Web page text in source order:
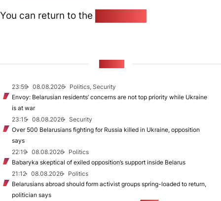
You can return to the
23:59 08.08.2026
Politics, Security
Envoy: Belarusian residents’ concerns are not top priority while Ukraine
is at war
23:15
08.08.2026
Security
Over 500 Belarusians fighting for Russia killed in Ukraine, opposition
says
22:19
08.08.2026
Politics
Babaryka skeptical of exiled opposition’s support inside Belarus
21:12
08.08.2026
Politics
Belarusians abroad should form activist groups spring-loaded to return,
politician says